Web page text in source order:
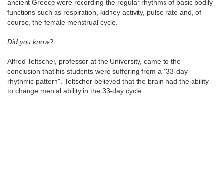
ancient Greece were recording the regular rhythms of basic bodily
functions such as respiration, kidney activity, pulse rate and, of
course, the female menstrual cycle.
Did you know?
Alfred Teltscher, professor at the University, came to the
conclusion that his students were suffering from a "33-day
rhythmic pattern". Teltscher believed that the brain had the ability
to change mental ability in the 33-day cycle.